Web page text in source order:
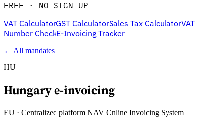
Explore
FREE · NO SIGN-UP
VAT CalculatorGST CalculatorSales Tax CalculatorVAT
Number CheckE-Invoicing Tracker
← All mandates
HU
Hungarye-invoicing
EU · Centralized platform NAV Online Invoicing System